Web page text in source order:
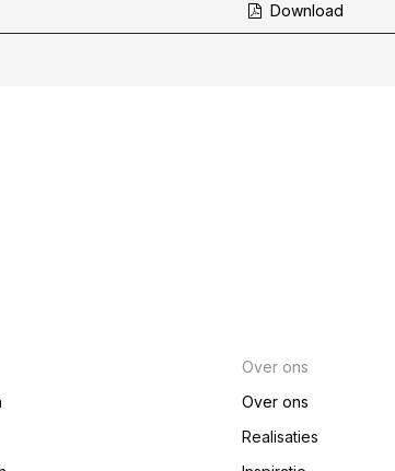
Download
Over ons
Over ons
Realisaties